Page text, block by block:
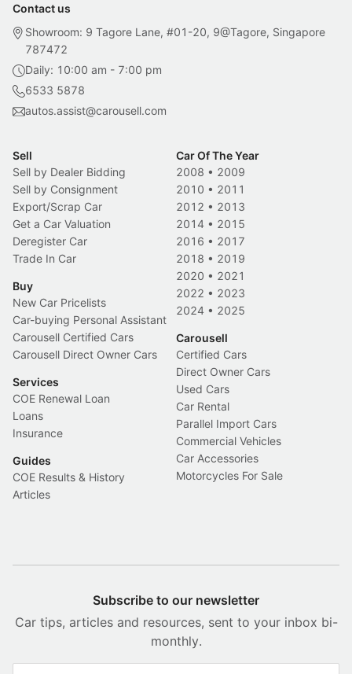
Contact us
Showroom: 9 Tagore Lane, #01-20, 9@Tagore, Singapore
787472
Daily: 10:00 am - 7:00 pm
6533 5878
autos.assist@carousell.com
Sell
Sell by Dealer Bidding
Sell by Consignment
Export/Scrap Car
Get a Car Valuation
Deregister Car
Trade In Car
Buy
New Car Pricelists
Car-buying Personal Assistant
Carousell Certified Cars
Carousell Direct Owner Cars
Services
COE Renewal Loan
Loans
Insurance
Guides
COE Results & History
Articles
Car Of The Year
2008 • 2009
2010 • 2011
2012 • 2013
2014 • 2015
2016 • 2017
2018 • 2019
2020 • 2021
2022 • 2023
2024 • 2025
Carousell
Certified Cars
Direct Owner Cars
Used Cars
Car Rental
Parallel Import Cars
Commercial Vehicles
Car Accessories
Motorcycles For Sale
Subscribe to our newsletter
Car tips, articles and resources, sent to your inbox bi-
monthly.